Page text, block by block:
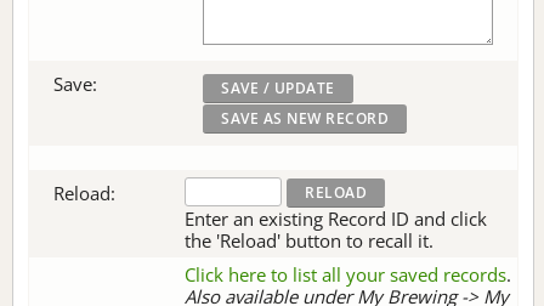
Save:
Reload:
Enter an existing Record ID and click
the 'Reload' button to recall it.
Click here to list all your saved records.
Also available under My Brewing -> My